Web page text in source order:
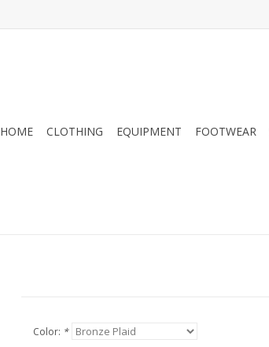
HOME CLOTHING EQUIPMENT FOOTWEAR
Color: *